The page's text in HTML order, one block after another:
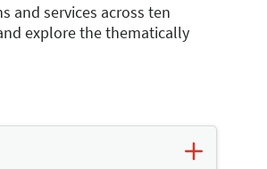
and services across ten
explore the thematically